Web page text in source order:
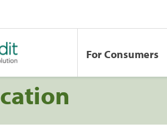
For Consumers